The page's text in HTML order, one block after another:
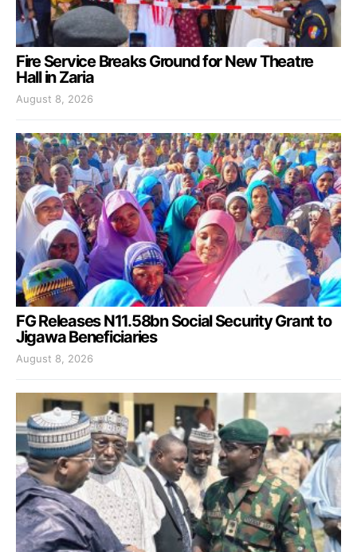
Fire Service Breaks Ground for New Theatre
Hall in Zaria
August 8, 2026
FG Releases N11.58bn Social Security Grant to
Jigawa Beneficiaries
August 8, 2026